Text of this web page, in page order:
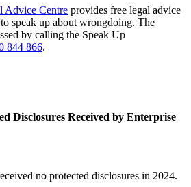
Advice Centre provides free legal advice
speak up about wrongdoing. The
by calling the Speak Up
844 866.
Disclosures Received by Enterprise
no protected disclosures in 2024.